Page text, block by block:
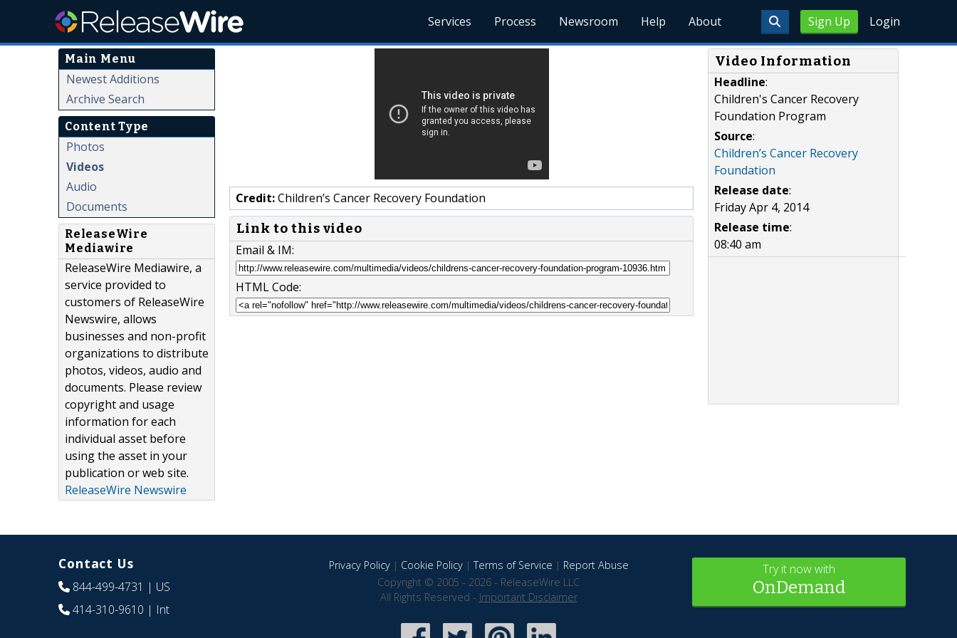
Sign Up Login
Services Process Newsroom Help About
Main Menu
Newest Additions
Archive Search
Content Type
Photos
Videos
Audio
Documents
ReleaseWire
Mediawire
ReleaseWire Mediawire, a
service provided to
customers of ReleaseWire
Newswire, allows
businesses and non-profit
organizations to distribute
photos, videos, audio and
documents. Please review
copyright and usage
information for each
individual asset before
using the asset in your
publication or web site.
ReleaseWire Newswire
Credit:Children’s Cancer Recovery Foundation
Link to this video
Email & IM:
HTML Code:
Video Information
Headline:
Children's Cancer Recovery
Foundation Program
Source:
Children’s Cancer Recovery
Foundation
Release date:
Friday Apr 4, 2014
Release time:
08:40 am
Contact Us
844-499-4731 | US
414-310-9610 | Int
Privacy Policy| Cookie Policy|Terms of Service | Report Abuse
Copyright © 2005 - 2026 - ReleaseWire LLC
All Rights Reserved - Important Disclaimer
Try it now with
OnDemand